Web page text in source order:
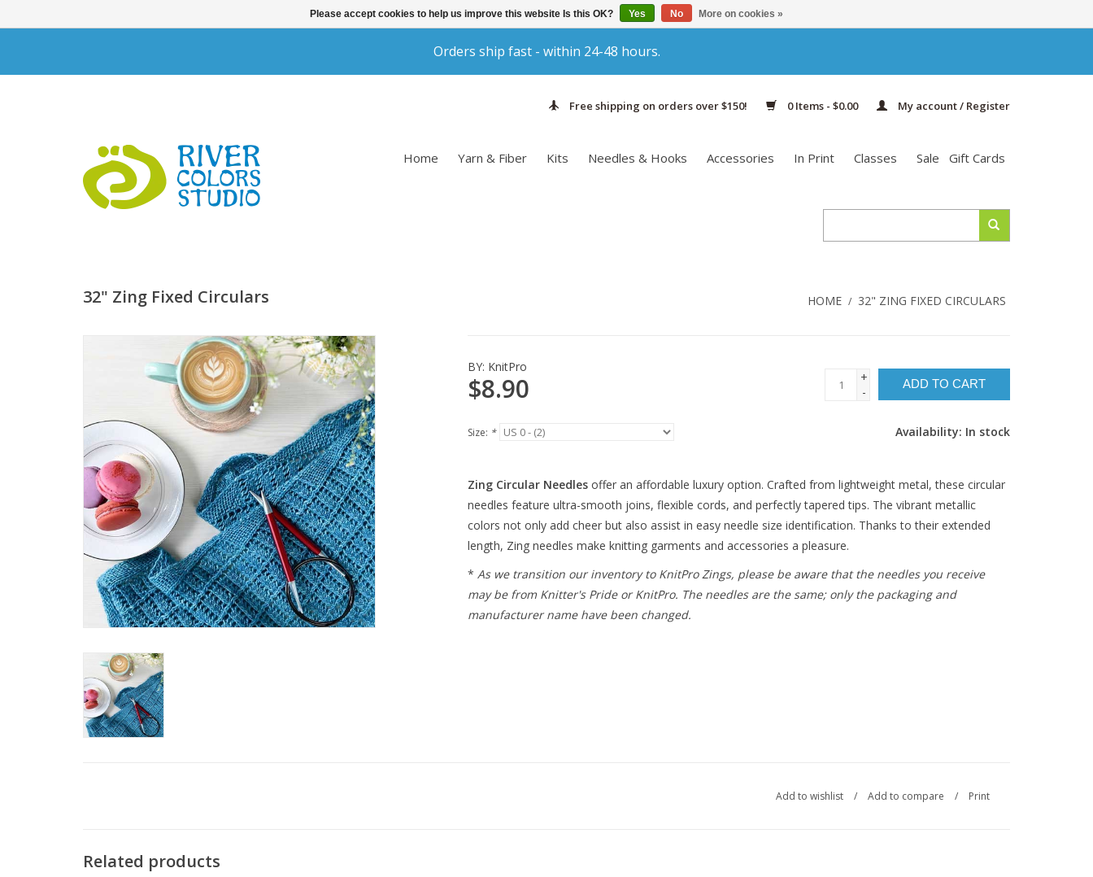
Orders ship fast - within 24-48 hours.
Free shipping on orders over $150! 0 Items - $0.00 My account / Register
Gift Cards
Home Yarn & Fiber Kits Needles & Hooks Accessories In Print Classes Sale
32" Zing Fixed Circulars HOME / 32" ZING FIXED CIRCULARS
BY: KnitPro
$8.90
+
-
ADD TO CART
Availability: In stock
Size: *
Zing Circular Needlesoffer an affordable luxury option. Crafted from lightweight metal, these circular
needles feature ultra-smooth joins, flexible cords, and perfectly tapered tips. The vibrant metallic
colors not only add cheer but also assist in easy needle size identification. Thanks to their extended
length, Zing needles make knitting garments and accessories a pleasure.
* As we transition our inventory to KnitPro Zings, please be aware that the needles you receive
may be from Knitter's Pride or KnitPro. The needles are the same; only the packaging and
manufacturer name have been changed.
Add to wishlist / Add to compare / Print
Related products
Please accept cookies to help us improve this website Is this OK? Yes No More on cookies »